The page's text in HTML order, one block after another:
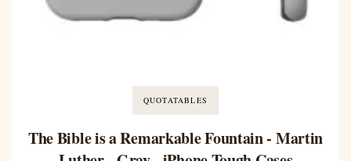
QUOTATABLES
The Bible is a Remarkable Fountain - Martin